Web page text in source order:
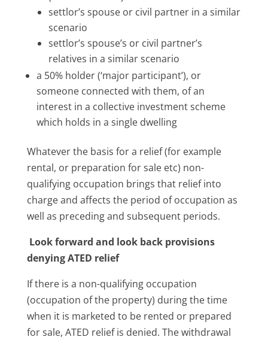
settlor’s spouse or civil partner in a similar
scenario
settlor’s spouse’s or civil partner’s
relatives in a similar scenario
a 50% holder (‘major participant’), or
someone connected with them, of an
interest in a collective investment scheme
which holds in a single dwelling
Whatever the basis for a relief (for example
rental, or preparation for sale etc) non-
qualifying occupation brings that relief into
charge and affects the period of occupation as
well as preceding and subsequent periods.
Look forward and look back provisions
denying ATED relief
If there is a non-qualifying occupation
(occupation of the property) during the time
when it is marketed to be rented or prepared
for sale, ATED relief is denied. The withdrawal